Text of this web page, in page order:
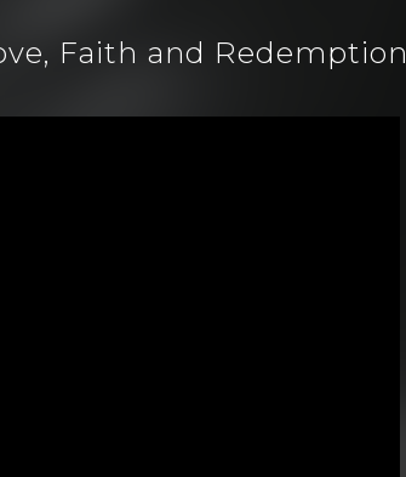
Faith and Redemption